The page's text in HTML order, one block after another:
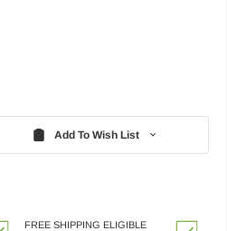
Add To Wish List
FREE SHIPPING ELIGIBLE